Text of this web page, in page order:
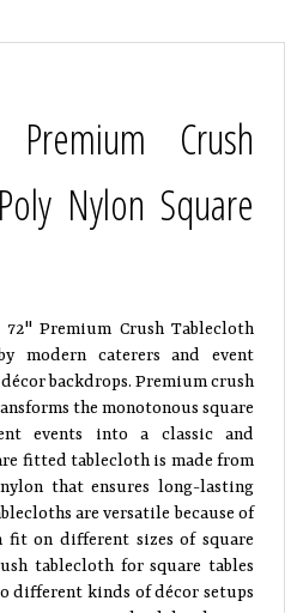
Crush
Nylon Square
72" Premium Crush Tablecloth
modern caterers and event
backdrops. Premium crush
the monotonous square
events into a classic and
fitted tablecloth is made from
that ensures long-lasting
are versatile because of
on different sizes of square
tablecloth for square tables
different kinds of décor setups